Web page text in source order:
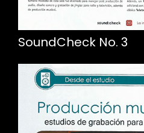
SoundCheck No. 3